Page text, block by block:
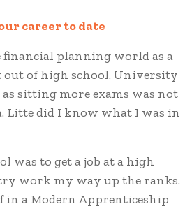
career to date
financial planning world as a
of high school. University
sitting more exams was not
Litte did I know what I was in
was to get a job at a high
work my way up the ranks.
in a Modern Apprenticeship